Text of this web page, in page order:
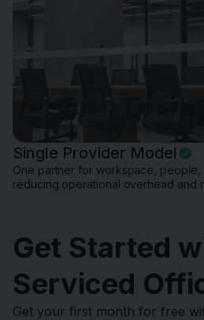
Single Provider Model
One partner for workspace, people,
reducing operational overhead and
Get Started
Serviced
Get your first month for free